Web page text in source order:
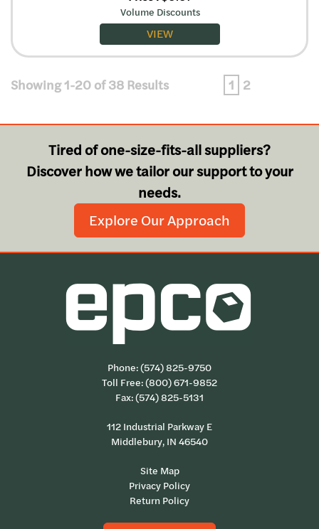
Volume Discounts
VIEW
Showing 1-20 of 38 Results 1 2
Tired of one-size-fits-all suppliers?
Discover how we tailor our support to your
needs.
Explore Our Approach
Phone:(574) 825-9750
Toll Free:(800) 671-9852
Fax: (574) 825-5131
112 Industrial Parkway E
Middlebury, IN 46540
Site Map
Privacy Policy
Return Policy